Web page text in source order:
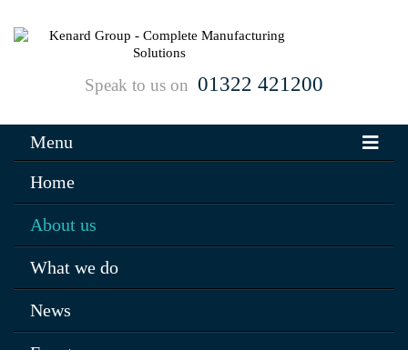
Speak to us on 01322 421200
Menu
Home
About us
What we do
News